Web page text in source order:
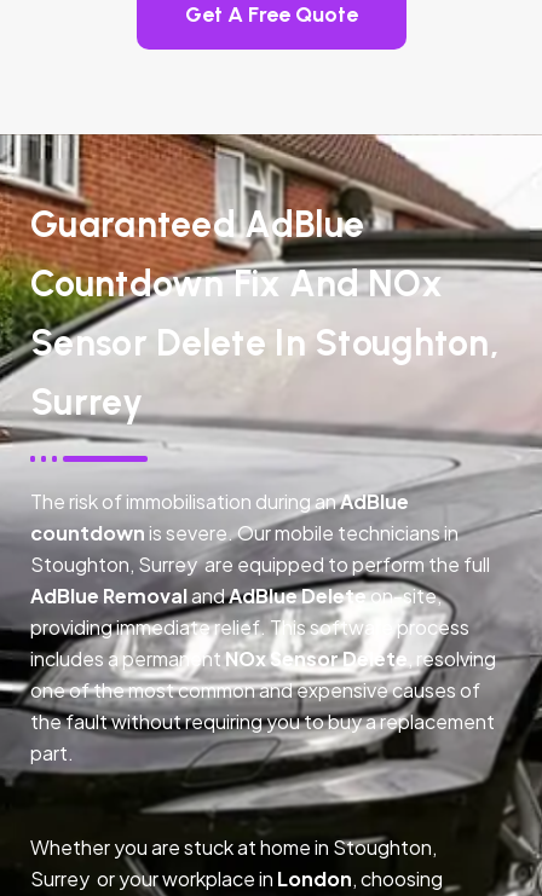
Get A Free Quote
Guaranteed AdBlue
Countdown Fix And NOx
Sensor Delete In Stoughton,
Surrey
The risk of immobilisation during anAdBlue
countdownis severe. Our mobile technicians in
Stoughton, Surrey are equipped to perform the full
AdBlue RemovalandAdBlue Deleteon-site,
providing immediate relief. This software process
includes a permanent NOx Sensor Delete, resolving
one of the most common and expensive causes of
the fault without requiring you to buy a replacement
part.
Whether you are stuck at home in Stoughton,
Surrey or your workplace in London, choosing